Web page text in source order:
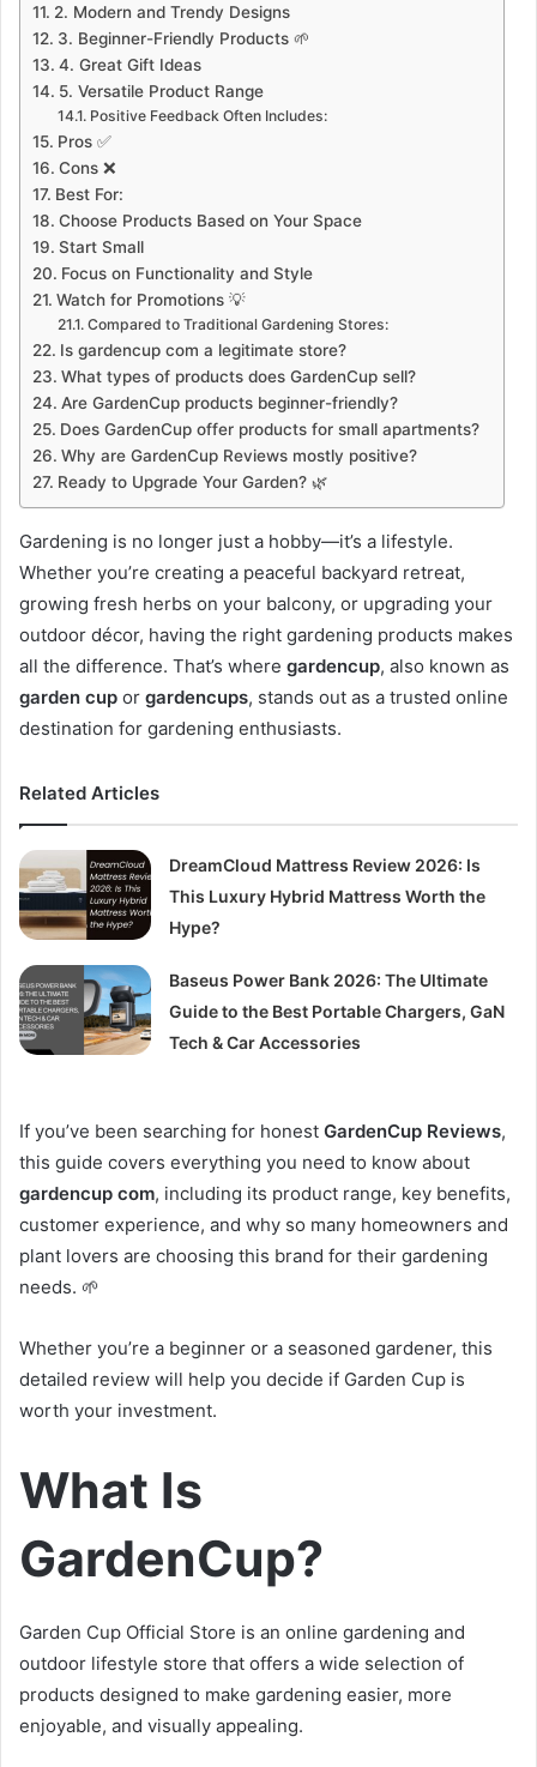
2. Modern and Trendy Designs
3. Beginner-Friendly Products 🌱
4. Great Gift Ideas
5. Versatile Product Range
Positive Feedback Often Includes:
Pros ✅
Cons ❌
Best For:
Choose Products Based on Your Space
Start Small
Focus on Functionality and Style
Watch for Promotions 💡
Compared to Traditional Gardening Stores:
Is gardencup com a legitimate store?
What types of products does GardenCup sell?
Are GardenCup products beginner-friendly?
Does GardenCup offer products for small apartments?
Why are GardenCup Reviews mostly positive?
Ready to Upgrade Your Garden? 🌿
Gardening is no longer just a hobby—it’s a lifestyle.
Whether you’re creating a peaceful backyard retreat,
growing fresh herbs on your balcony, or upgrading your
outdoor décor, having the right gardening products makes
all the difference. That’s where gardencup, also known as
garden cup or gardencups, stands out as a trusted online
destination for gardening enthusiasts.
Related Articles
DreamCloud Mattress Review 2026: Is
This Luxury Hybrid Mattress Worth the
Hype?
Baseus Power Bank 2026: The Ultimate
Guide to the Best Portable Chargers, GaN
Tech & Car Accessories
If you’ve been searching for honest GardenCup Reviews,
this guide covers everything you need to know about
gardencup com, including its product range, key benefits,
customer experience, and why so many homeowners and
plant lovers are choosing this brand for their gardening
needs. 🌱
Whether you’re a beginner or a seasoned gardener, this
detailed review will help you decide if Garden Cup is
worth your investment.
What Is
GardenCup?
Garden Cup Official Store is an online gardening and
outdoor lifestyle store that offers a wide selection of
products designed to make gardening easier, more
enjoyable, and visually appealing.